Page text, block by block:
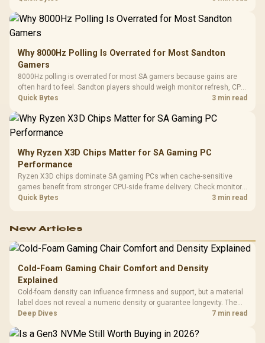
Why 8000Hz Polling Is Overrated for Most Sandton
Gamers
8000Hz polling is overrated for most SA gamers because gains are
often hard to feel. Sandton players should weigh monitor refresh, CPU
load, wireless battery drain, and game support before chasing a
Quick Bytes 3 min read
Why Ryzen X3D Chips Matter for SA Gaming PC
Performance
Ryzen X3D chips dominate SA gaming PCs when cache-sensitive
games benefit from stronger CPU-side frame delivery. Check monitor
refresh, GPU tier, motherboard path, and SA build priorities before
Quick Bytes 3 min read
New Articles
Cold-Foam Gaming Chair Comfort and Density
Explained
Cold-foam density can influence firmness and support, but a material
label does not reveal a numeric density or guarantee longevity. The
HERO TX is confirmed with comfortable cold-foam, so buyers can
Deep Dives 7 min read